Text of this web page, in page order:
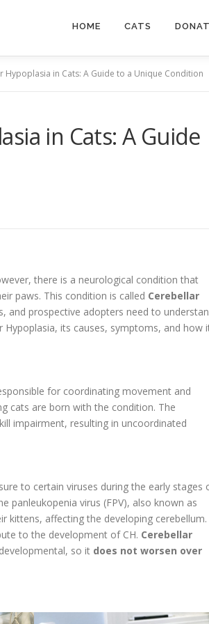
HOME CATS
Hypoplasia in Cats: A Guide to a Unique Condition
in Cats: A Guide
there is a neurological condition that
paws. This condition is called Cerebellar
and prospective adopters need to
its causes, symptoms, and how
for coordinating movement and
cats are born with the condition. The
impairment, resulting in uncoordinated
to certain viruses during the early stages
panleukopenia virus (FPV), also known as
kittens, affecting the developing cerebellum.
to the development of CH. Cerebellar
so it does not worsen over